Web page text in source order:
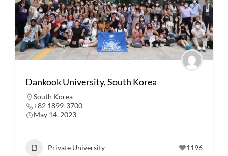
Dankook University, South Korea
South Korea
+82 1899-3700
May 14, 2023
Private University 1196